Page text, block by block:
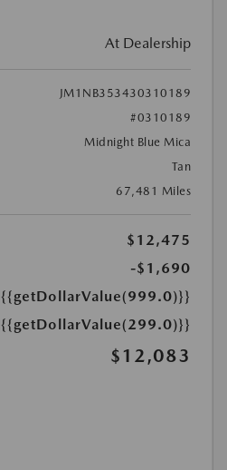
At Dealership
JM1NB353430310189
#0310189
Midnight Blue Mica
Tan
67,481 Miles
$12,475
-$1,690
{{getDollarValue(999.0)}}
{{getDollarValue(299.0)}}
$12,083